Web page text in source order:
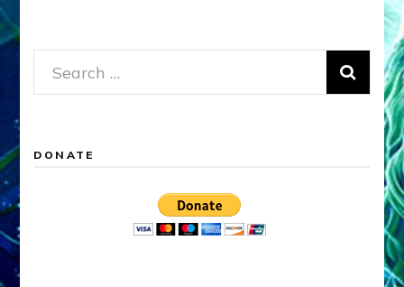
Search
for:
DONATE